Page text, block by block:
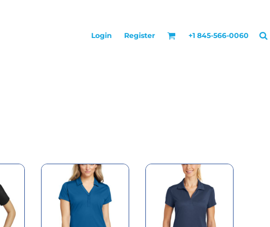
Login Register +1 845-566-0060